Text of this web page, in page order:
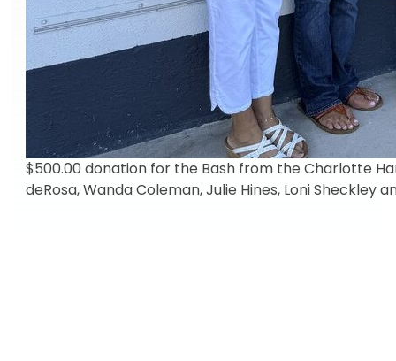
$500.00 donation for the Bash from the Charlotte
deRosa, Wanda Coleman, Julie Hines, Loni Sheckley